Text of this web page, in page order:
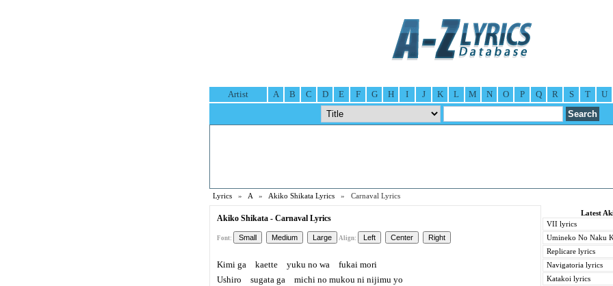
Artist A B C D E F G H I J K L M N O P Q R S T U
Lyrics » A » Akiko Shikata Lyrics » Carnaval Lyrics
Akiko Shikata - Carnaval Lyrics
Font: Align:
Kimi ga kaette yuku no wa fukai mori
Ushiro sugata ga michi no mukou ni nijimu yo
Latest
VII lyrics
Umineko No Naku
Replicare lyrics
Navigatoria lyrics
Katakoi lyrics